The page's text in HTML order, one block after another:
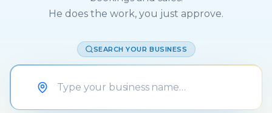
He does the work, you just approve.
SEARCH YOUR BUSINESS